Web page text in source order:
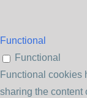
Functional
Functional
Functional cookies
sharing the content